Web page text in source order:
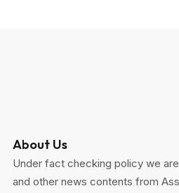
About Us
Under fact checking policy we
and other news contents from